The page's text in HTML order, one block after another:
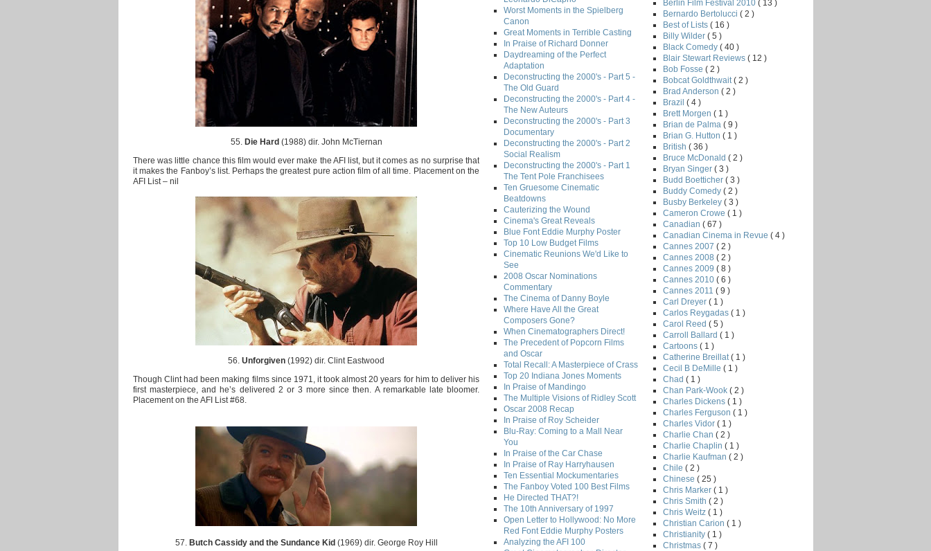
55. Die Hard (1988) dir. John McTiernan
There was little chance this film would ever make the AFI list, but it comes as no surprise that
it makes the Fanboy’s list. Perhaps the greatest pure action film of all time. Placement on the
AFI List – nil
56. Unforgiven (1992) dir. Clint Eastwood
Though Clint had been making films since 1971, it took almost 20 years for him to deliver his
first masterpiece, and he’s delivered 2 or 3 more since then. A remarkable late bloomer.
Placement on the AFI List #68.
57. Butch Cassidy and the Sundance Kid(1969) dir. George Roy Hill
Worst Moments in the Spielberg
Canon
Great Moments in Terrible Casting
In Praise of Richard Donner
Daydreaming of the Perfect
Adaptation
Deconstructing the 2000's - Part 5 -
The Old Guard
Deconstructing the 2000's - Part 4 -
The New Auteurs
Deconstructing the 2000's - Part 3
Documentary
Deconstructing the 2000's - Part 2
Social Realism
Deconstructing the 2000's - Part 1
The Tent Pole Franchisees
Ten Gruesome Cinematic
Beatdowns
Cauterizing the Wound
Cinema's Great Reveals
Blue Font Eddie Murphy Poster
Top 10 Low Budget Films
Cinematic Reunions We'd Like to
See
2008 Oscar Nominations
Commentary
The Cinema of Danny Boyle
Where Have All the Great
Composers Gone?
When Cinematographers Direct!
The Precedent of Popcorn Films
and Oscar
Total Recall: A Masterpiece of Crass
Top 20 Indiana Jones Moments
In Praise of Mandingo
The Multiple Visions of Ridley Scott
Oscar 2008 Recap
In Praise of Roy Scheider
Blu-Ray: Coming to a Mall Near
You
In Praise of the Car Chase
In Praise of Ray Harryhausen
Ten Essential Mockumentaries
The Fanboy Voted 100 Best Films
He Directed THAT?!
The 10th Anniversary of 1997
Open Letter to Hollywood: No More
Red Font Eddie Murphy Posters
Analyzing the AFI 100
Berlin Film Festival 2010 ( 13 )
Bernardo Bertolucci ( 2 )
Best of Lists ( 16 )
Billy Wilder ( 5 )
Black Comedy ( 40 )
Blair Stewart Reviews ( 12 )
Bob Fosse ( 2 )
Bobcat Goldthwait ( 2 )
Brad Anderson ( 2 )
Brazil ( 4 )
Brett Morgen ( 1 )
Brian de Palma ( 9 )
Brian G. Hutton ( 1 )
British ( 36 )
Bruce McDonald ( 2 )
Bryan Singer ( 3 )
Budd Boetticher ( 3 )
Buddy Comedy ( 2 )
Busby Berkeley ( 3 )
Cameron Crowe ( 1 )
Canadian ( 67 )
Canadian Cinema in Revue ( 4 )
Cannes 2007 ( 2 )
Cannes 2008 ( 2 )
Cannes 2009 ( 8 )
Cannes 2010 ( 6 )
Cannes 2011 ( 9 )
Carl Dreyer ( 1 )
Carlos Reygadas ( 1 )
Carol Reed ( 5 )
Carroll Ballard ( 1 )
Cartoons ( 1 )
Catherine Breillat ( 1 )
Cecil B DeMille ( 1 )
Chad ( 1 )
Chan Park-Wook ( 2 )
Charles Dickens ( 1 )
Charles Ferguson ( 1 )
Charles Vidor ( 1 )
Charlie Chan ( 2 )
Charlie Chaplin ( 1 )
Charlie Kaufman ( 2 )
Chile ( 2 )
Chinese ( 25 )
Chris Marker ( 1 )
Chris Smith ( 2 )
Chris Weitz ( 1 )
Christian Carion ( 1 )
Christianity ( 1 )
Christmas ( 7 )